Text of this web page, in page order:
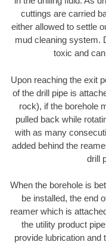
cuttings are carried
either allowed to settle
mud cleaning system.
toxic and
Upon reaching the exit
of the drill pipe is
rock), if the borehole
pulled back while
with as many
added behind the
drill
When the borehole is
be installed, the end
reamer which is
the utility product
provide lubrication and